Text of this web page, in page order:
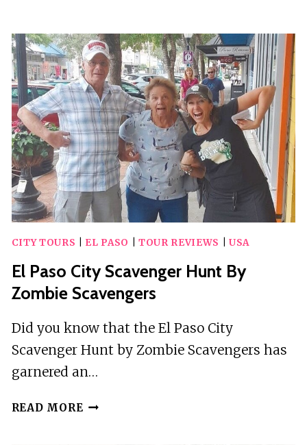
AIRPORT
(ELP)
TO
EL
PASO
–
ARRIVAL
PRIVATE
TRANSFER
CITY TOURS EL PASO TOUR REVIEWS USA
El Paso City Scavenger Hunt By
Zombie Scavengers
Did you know that the El Paso City
Scavenger Hunt by Zombie Scavengers has
garnered an…
READ MORE EL